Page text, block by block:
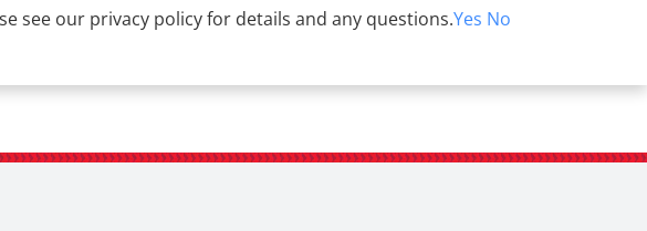
see our privacy policy for details and any questions.Yes No